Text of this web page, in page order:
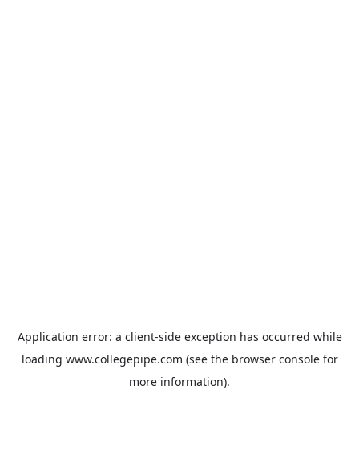
Application error: a client-side exception has occurred while
loading www.collegepipe.com (see the browser consolefor
more information).